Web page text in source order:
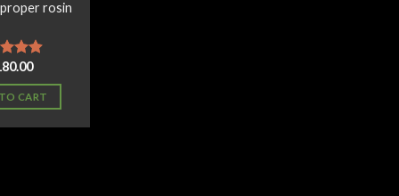
rosin
4.60
5
CART